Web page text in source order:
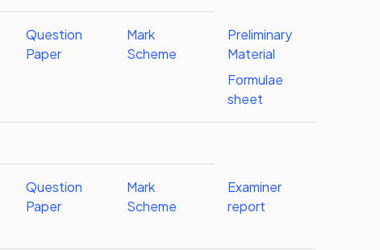
Question
Paper
Mark
Scheme
Preliminary
Material
Formulae
sheet
Question
Paper
Mark
Scheme
Examiner
report